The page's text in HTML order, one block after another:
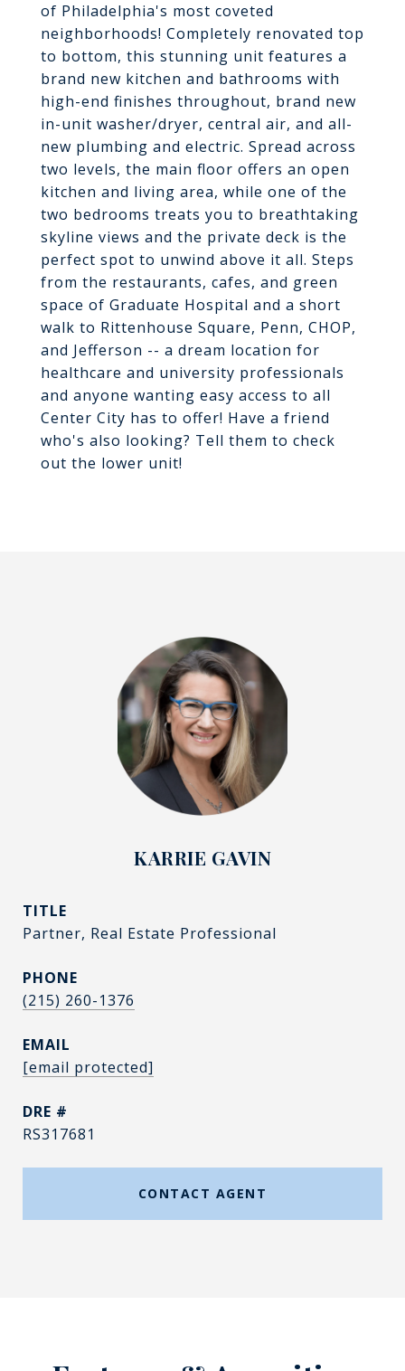
of Philadelphia's most coveted
neighborhoods! Completely renovated top
to bottom, this stunning unit features a
brand new kitchen and bathrooms with
high-end finishes throughout, brand new
in-unit washer/dryer, central air, and all-
new plumbing and electric. Spread across
two levels, the main floor offers an open
kitchen and living area, while one of the
two bedrooms treats you to breathtaking
skyline views and the private deck is the
perfect spot to unwind above it all. Steps
from the restaurants, cafes, and green
space of Graduate Hospital and a short
walk to Rittenhouse Square, Penn, CHOP,
and Jefferson -- a dream location for
healthcare and university professionals
and anyone wanting easy access to all
Center City has to offer! Have a friend
who's also looking? Tell them to check
out the lower unit!
KARRIE GAVIN
TITLE
Partner, Real Estate Professional
PHONE
(215) 260-1376
EMAIL
[email protected]
DRE #
RS317681
CONTACT AGENT